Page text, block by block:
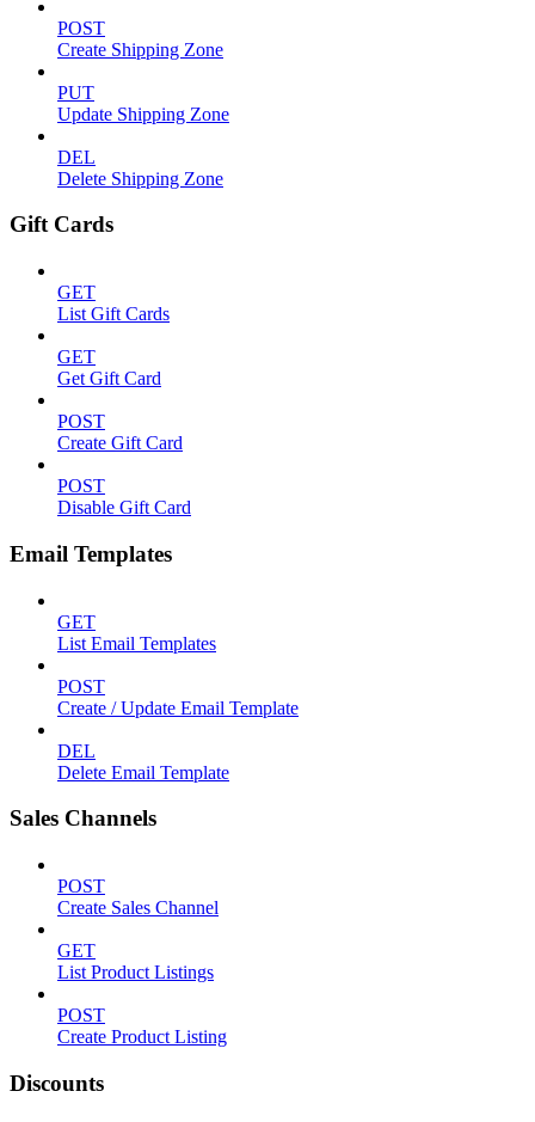
POST
Create Shipping Zone
PUT
Update Shipping Zone
DEL
Delete Shipping Zone
Gift Cards
GET
List Gift Cards
GET
Get Gift Card
POST
Create Gift Card
POST
Disable Gift Card
Email Templates
GET
List Email Templates
POST
Create / Update Email Template
DEL
Delete Email Template
Sales Channels
POST
Create Sales Channel
GET
List Product Listings
POST
Create Product Listing
Discounts